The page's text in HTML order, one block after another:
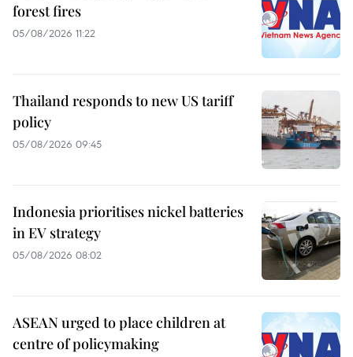
forest fires
05/08/2026 11:22
Thailand responds to new US tariff
policy
05/08/2026 09:45
Indonesia prioritises nickel batteries
in EV strategy
05/08/2026 08:02
ASEAN urged to place children at
centre of policymaking